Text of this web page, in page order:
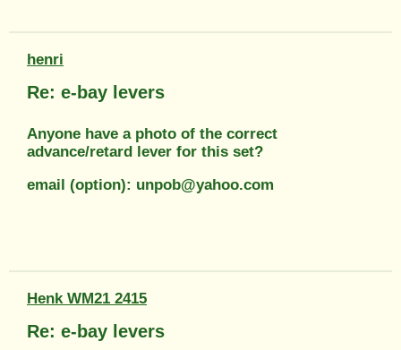
henri
Re: e-bay levers
Anyone have a photo of the correct
advance/retard lever for this set?
email (option): unpob@yahoo.com
Henk WM21 2415
Re: e-bay levers